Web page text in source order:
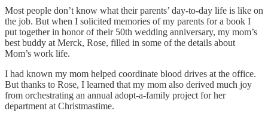
Most people don’t know what their parents’ day-to-day life is like on
the job. But when I solicited memories of my parents for a book I
put together in honor of their 50th wedding anniversary, my mom’s
best buddy at Merck, Rose, filled in some of the details about
Mom’s work life.
I had known my mom helped coordinate blood drives at the office.
But thanks to Rose, I learned that my mom also derived much joy
from orchestrating an annual adopt-a-family project for her
department at Christmastime.